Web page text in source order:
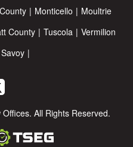
Monticello
Moultrie
County Tuscola
Vermilion
Savoy
All Rights Reserved.